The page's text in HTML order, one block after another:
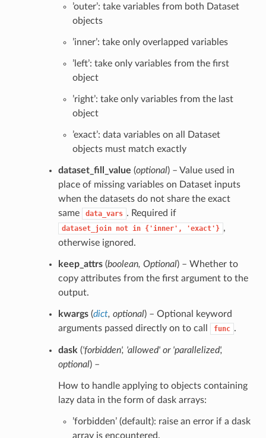
’outer’: take variables from both Dataset
objects
’inner’: take only overlapped variables
’left’: take only variables from the first
object
’right’: take only variables from the last
object
’exact’: data variables on all Dataset
objects must match exactly
dataset_fill_value (optional) – Value used in
place of missing variables on Dataset inputs
when the datasets do not share the exact
same
data_vars . Required if
dataset_join not in {'inner', 'exact'} ,
otherwise ignored.
keep_attrs(boolean, Optional) – Whether to
copy attributes from the first argument to the
output.
kwargs(dict, optional) – Optional keyword
arguments passed directly on to call
func .
dask ('forbidden', 'allowed'or 'parallelized',
optional) –
How to handle applying to objects containing
lazy data in the form of dask arrays:
’forbidden’ (default): raise an error if a dask
array is encountered.